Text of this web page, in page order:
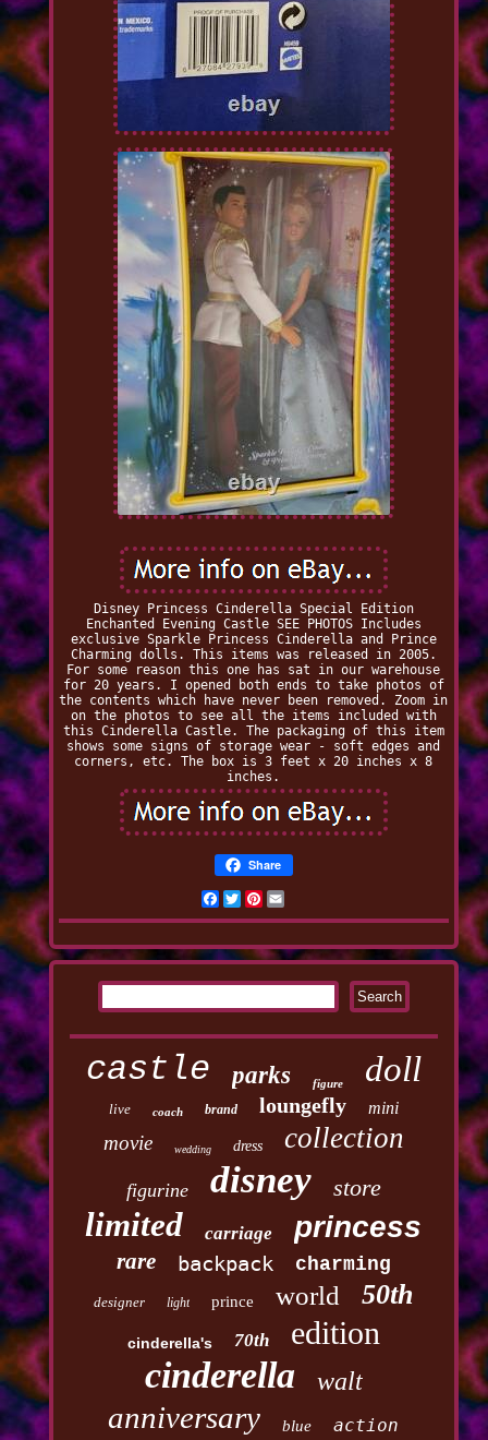
Disney Princess Cinderella Special Edition
Enchanted Evening Castle SEE PHOTOS Includes
exclusive Sparkle Princess Cinderella and Prince
Charming dolls. This items was released in 2005.
For some reason this one has sat in our warehouse
for 20 years. I opened both ends to take photos of
the contents which have never been removed. Zoom in
on the photos to see all the items included with
this Cinderella Castle. The packaging of this item
shows some signs of storage wear - soft edges and
corners, etc. The box is 3 feet x 20 inches x 8
inches.
Share
Facebook
TwitterPinterest
castle parks figure doll
live coach brand loungefly mini
movie wedding dress collection
figurine disney store
limited carriage princess
rare backpack charming
designer light prince world 50th
cinderella's 70th edition
cinderella walt
anniversary blue action